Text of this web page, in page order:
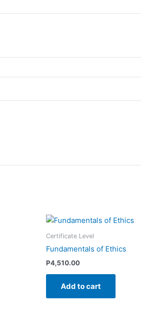
Certificate Level
Fundamentals of Ethics
P4,510.00
Add to cart